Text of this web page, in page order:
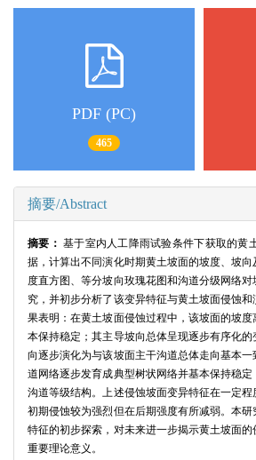
PDF (PC)
465
摘要/Abstract
摘要：基于室内人工降雨试验条件下获取的黄
据，计算出不同演化时期黄土坡面的坡度、坡
度直方图、等分坡向玫瑰花图和沟道分级网络
究，并初步分析了该变异特征与黄土坡面侵蚀
果表明：在黄土坡面侵蚀过程中，该坡面的坡
本保持稳定；其主导坡向总体呈现逐步有序化
向逐步演化为与该坡面主干沟道总体走向基本
道网络逐步发育成典型树状网络并基本保持稳
沟道等级结构。上述侵蚀坡面变异特征在一定
初期侵蚀较为强烈但在后期强度有所减弱。本
特征的初步探索，对未来进一步揭示黄土坡面
重要理论意义。